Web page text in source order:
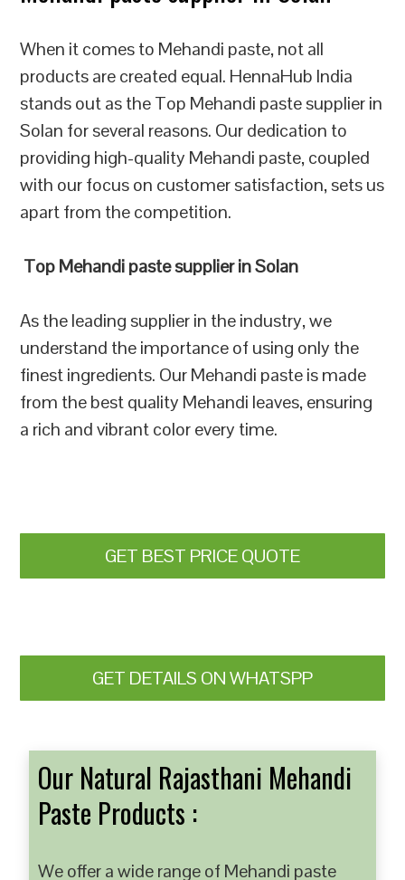
When it comes to Mehandi paste, not all
products are created equal. HennaHub India
stands out as the Top Mehandi paste supplier in
Solan for several reasons. Our dedication to
providing high-quality Mehandi paste, coupled
with our focus on customer satisfaction, sets us
apart from the competition.
Top Mehandi paste supplier in Solan
As the leading supplier in the industry, we
understand the importance of using only the
finest ingredients. Our Mehandi paste is made
from the best quality Mehandi leaves, ensuring
a rich and vibrant color every time.
GET BEST PRICE QUOTE
GET DETAILS ON WHATSPP
Our Natural Rajasthani Mehandi
Paste Products :
We offer a wide range of Mehandi paste